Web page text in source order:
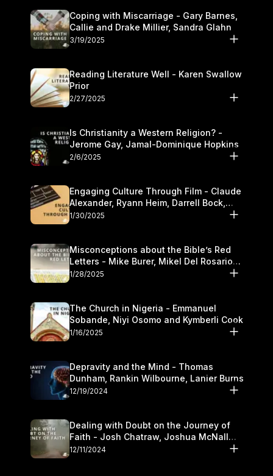
Coping with Miscarriage - Gary Barnes,
Callie and Drake Millier, Sandra Glahn
3/19/2025
Reading Literature Well - Karen Swallow
Prior
2/27/2025
Is Christianity a Western Religion? -
Jerome Gay, Jamal-Dominique Hopkins
2/6/2025
Engaging Culture Through Film - Claude
Alexander, Ryann Heim, Darrell Bock,
and Kasey Olander
1/30/2025
Misconceptions about the Bible’s Red
Letters - Mike Burer, Mikel Del Rosario
and Kymberli Cook
1/28/2025
The Church in Nigeria - Emmanuel
Sobande, Niyi Osomo and Kymberli Cook
1/16/2025
Depravity and the Mind - Thomas
Dunham, Rankin Wilbourne, Lanier Burns
12/19/2024
Dealing with Doubt on the Journey of
Faith - Josh Chatraw, Joshua McNall
and Kymberli Cook
12/11/2024